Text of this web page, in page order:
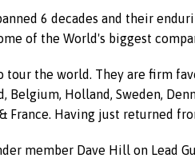
6 decades and their
of the World's biggest
tour the world. They are firm
Belgium, Holland, Sweden,
France. Having just returned
member Dave Hill on Lead